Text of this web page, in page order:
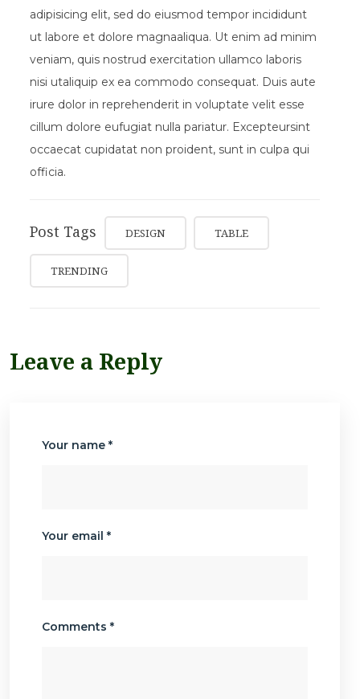
adipisicing elit, sed do eiusmod tempor incididunt
ut labore et dolore magnaaliqua. Ut enim ad minim
veniam, quis nostrud exercitation ullamco laboris
nisi utaliquip ex ea commodo consequat. Duis aute
irure dolor in reprehenderit in voluptate velit esse
cillum dolore eufugiat nulla pariatur. Excepteursint
occaecat cupidatat non proident, sunt in culpa qui
officia.
Post Tags DESIGN TABLE
TRENDING
Leave a Reply
Your name *
Your email *
Comments *